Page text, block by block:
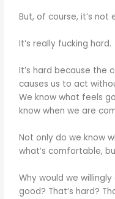
But, of course, it’s not
It’s really fucking hard.
It’s hard because the
causes us to act
We know what feels
know when we are
Not only do we know
what’s comfortable, but
Why would we
good? That’s hard?